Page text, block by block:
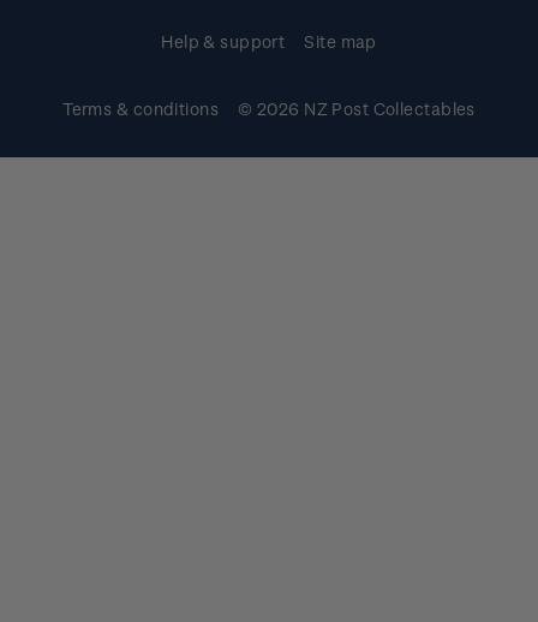
Help & support Site map
Terms & conditions © 2026 NZ Post Collectables